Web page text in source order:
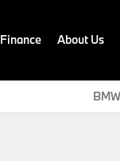
Finance About Us